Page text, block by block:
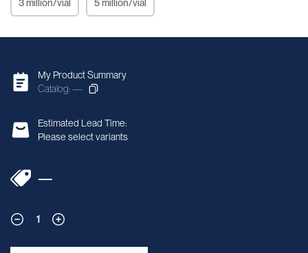
3 million/vial 5 million/vial
My Product Summary
Catalog: —
Estimated Lead Time:
Please select variants
—
1